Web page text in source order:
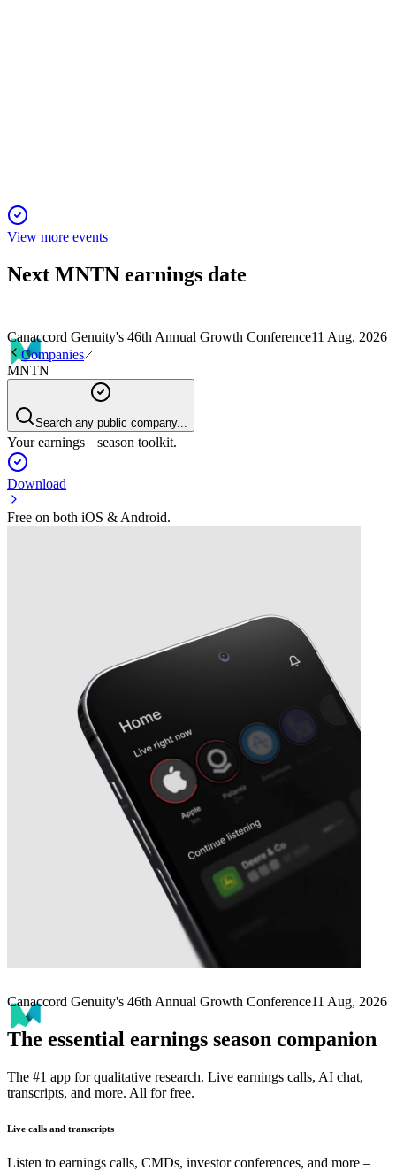
View more events
Next MNTN earnings date
Canaccord Genuity's 46th Annual Growth Conference11 Aug, 2026
Companies
MNTN
Search any public company...
Your earnings season toolkit.
Download
Free on both iOS & Android.
earnings date
Canaccord Genuity's 46th Annual Growth Conference11 Aug, 2026
The essential earnings season companion
The #1 app for qualitative research. Live earnings calls, AI chat,
transcripts, and more. All for free.
Live calls and transcripts
Listen to earnings calls, CMDs, investor conferences, and more –